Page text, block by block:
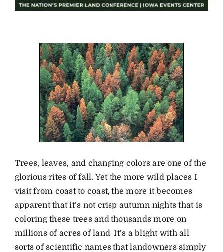
Trees, leaves, and changing colors are one of the
glorious rites of fall. Yet the more wild places I
visit from coast to coast, the more it becomes
apparent that it’s not crisp autumn nights that is
coloring these trees and thousands more on
millions of acres of land. It’s a blight with all
sorts of scientific names that landowners simply